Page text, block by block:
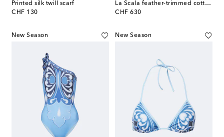
Printed silk twill scarf
CHF 130
original price
La Scala feather-trimmed cotton top
CHF 630
original price
New Season New Season